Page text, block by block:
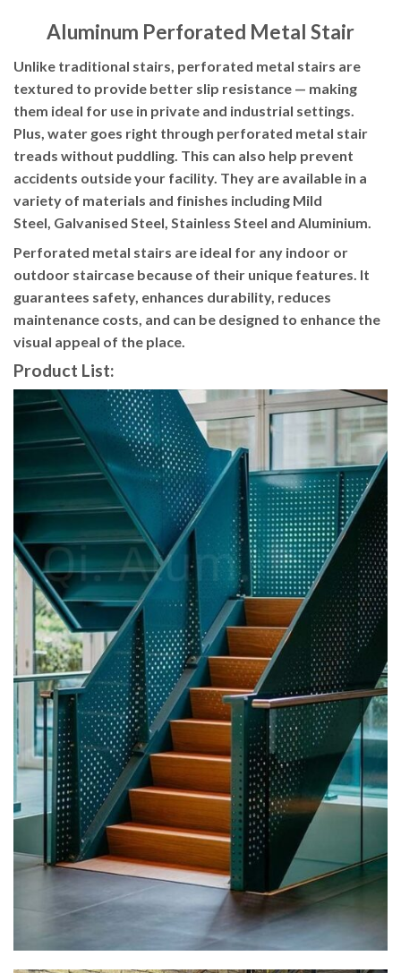
Aluminum Perforated Metal Stair
Unlike traditional stairs, perforated metal stairs are
textured to provide better slip resistance — making
them ideal for use in private and industrial settings.
Plus, water goes right through perforated metal stair
treads without puddling. This can also help prevent
accidents outside your facility. They are available in a
variety of materials and finishes including Mild
Steel, Galvanised Steel, Stainless Steel and Aluminium.
Perforated metal stairs are ideal for any indoor or
outdoor staircase because of their unique features. It
guarantees safety, enhances durability, reduces
maintenance costs, and can be designed to enhance the
visual appeal of the place.
Product List: